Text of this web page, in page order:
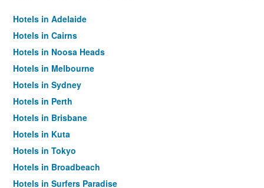
Hotels in Adelaide
Hotels in Cairns
Hotels in Noosa Heads
Hotels in Melbourne
Hotels in Sydney
Hotels in Perth
Hotels in Brisbane
Hotels in Kuta
Hotels in Tokyo
Hotels in Broadbeach
Hotels in Surfers Paradise